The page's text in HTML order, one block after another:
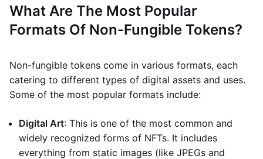
What Are The Most Popular
Formats Of Non-Fungible Tokens?
Non-fungible tokens come in various formats, each
catering to different types of digital assets and uses.
Some of the most popular formats include:
Digital Art: This is one of the most common and
widely recognized forms of NFTs. It includes
everything from static images (like JPEGs and